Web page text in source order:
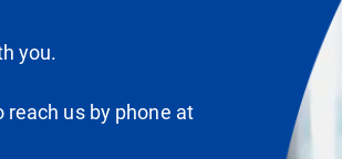
you.
us by phone at